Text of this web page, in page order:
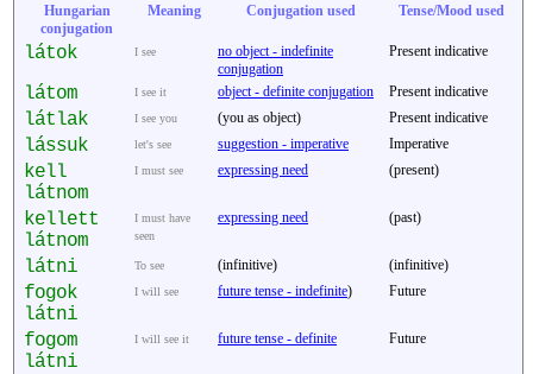
Hungarian
conjugation
Meaning Conjugation used Tense/Mood used
látok I see
no object - indefinite
conjugation
Present indicative
látom I see it object - definite conjugation Present indicative
látlak I see you (you as object) Present indicative
lássuk let's see suggestion - imperative Imperative
kell
látnom
I must see expressing need (present)
kellett
látnom
I must have
seen
expressing need (past)
látni To see (infinitive) (infinitive)
fogok
látni
I will see future tense - indefinite) Future
fogom
látni
I will see it future tense - definite Future